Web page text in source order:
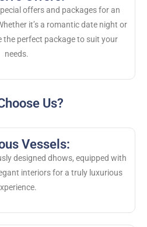
offers and packages for an
it’s a romantic date night or
the perfect package to suit your
needs.
Us?
Vessels:
designed dhows, equipped with
interiors for a truly luxurious